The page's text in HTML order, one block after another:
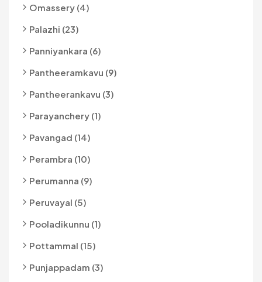
Omassery (4)
Palazhi (23)
Panniyankara (6)
Pantheeramkavu (9)
Pantheerankavu (3)
Parayanchery (1)
Pavangad (14)
Perambra (10)
Perumanna (9)
Peruvayal (5)
Pooladikunnu (1)
Pottammal (15)
Punjappadam (3)